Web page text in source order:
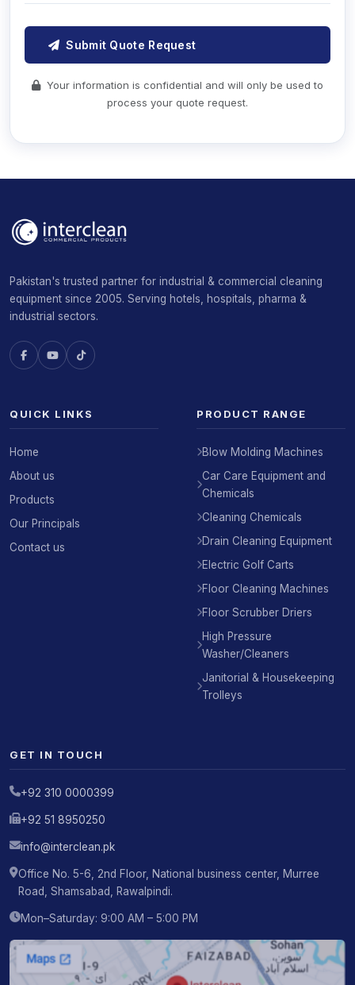
Submit Quote Request
Your information is confidential and will only be used to
process your quote request.
Pakistan's trusted partner for industrial & commercial cleaning
equipment since 2005. Serving hotels, hospitals, pharma &
industrial sectors.
QUICK LINKS
Home
About us
Products
Our Principals
Contact us
PRODUCT RANGE
Blow Molding Machines
Car Care Equipment and
Chemicals
Cleaning Chemicals
Drain Cleaning Equipment
Electric Golf Carts
Floor Cleaning Machines
Floor Scrubber Driers
High Pressure
Washer/Cleaners
Janitorial & Housekeeping
Trolleys
GET IN TOUCH
+92 310 0000399
+92 51 8950250
info@interclean.pk
Office No. 5-6, 2nd Floor, National business center, Murree
Road, Shamsabad, Rawalpindi.
Mon–Saturday: 9:00 AM – 5:00 PM